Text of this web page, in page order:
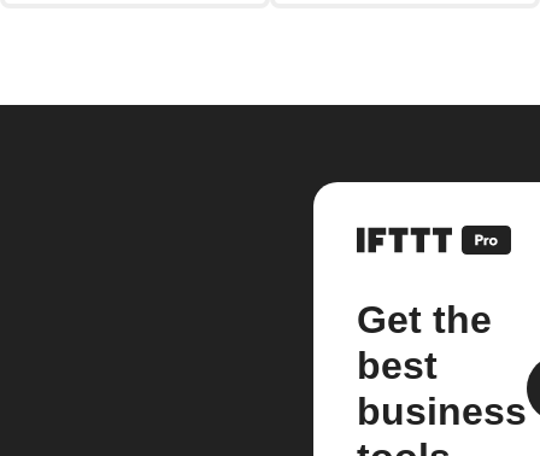
Get the
best
business